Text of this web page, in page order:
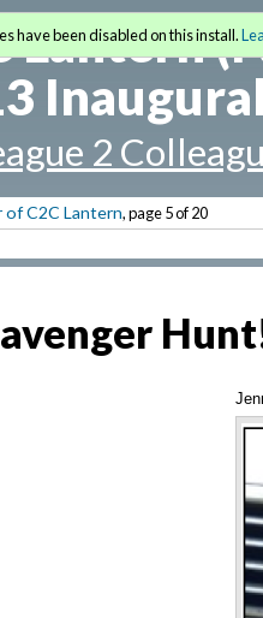
Lantern
2
of C2C Lantern, page 5 of 20
have been disabled on this install.